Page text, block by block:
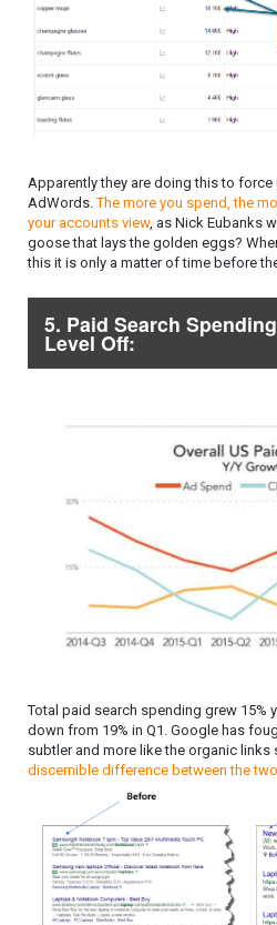
Apparently they are doing this to
AdWords.The more you spend, the
your accounts view, as Nick Eubanks
goose that lays the golden eggs?
this it is only a matter of time before
5. Paid Search
Level Off:
Total paid search spending grew 15%
down from 19% in Q1. Google has
subtler and more like the organic links
discernible difference between the two.